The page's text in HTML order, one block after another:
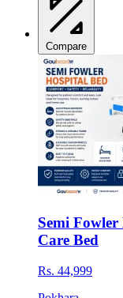
Compare
Semi
Care Bed
Rs. 44,999